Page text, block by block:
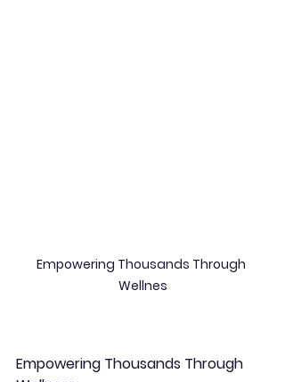
Empowering Thousands Through
Wellnes
Empowering Thousands Through